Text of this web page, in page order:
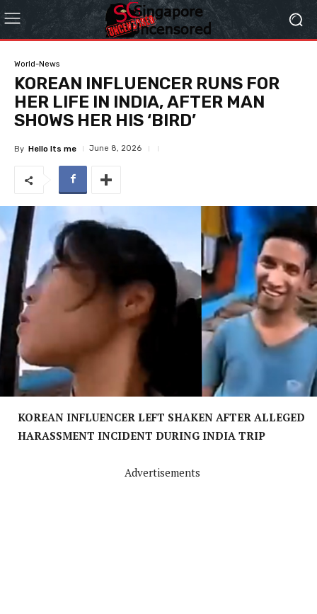
World-News
KOREAN INFLUENCER RUNS FOR
HER LIFE IN INDIA, AFTER MAN
SHOWS HER HIS ‘BIRD’
By Hello Its me June 8, 2026
KOREAN INFLUENCER LEFT SHAKEN AFTER ALLEGED
HARASSMENT INCIDENT DURING INDIA TRIP
Advertisements